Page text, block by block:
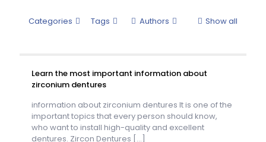
Categories Tags Authors Show all
Learn the most important information about
zirconium dentures
information about zirconium dentures It is one of the
important topics that every person should know,
who want to install high-quality and excellent
dentures. Zircon Dentures […]